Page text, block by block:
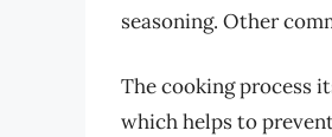
seasoning. Other
The cooking process
which helps to